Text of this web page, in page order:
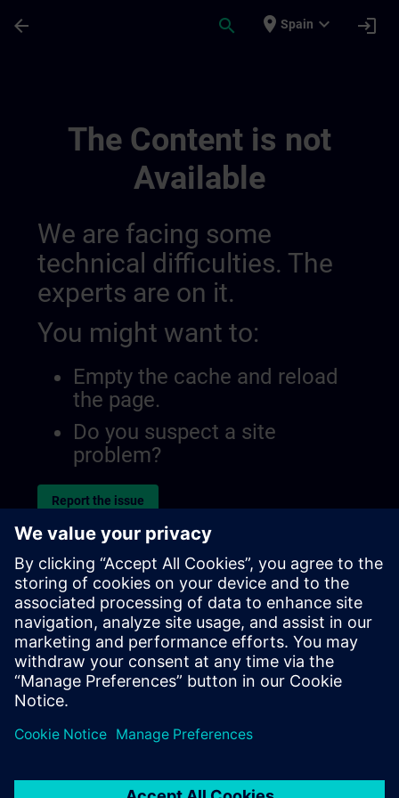
arrow_back search place Spain expand_more login
The Content is not
Available
We are facing some
technical difficulties. The
experts are on it.
You might want to:
Empty the cache and reload
the page.
Do you suspect a site
problem?
Report the issue